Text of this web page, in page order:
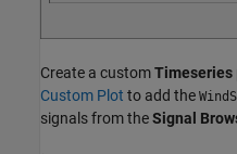
Create a customTimeseries
Custom Plot to add the
signals from theSignal